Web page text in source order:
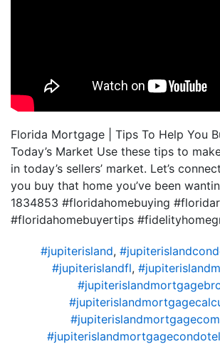
Florida Mortgage | Tips To Help You
Today’s Market Use these tips to
in today’s sellers’ market. Let’s
you buy that home you’ve been
1834853 #floridahomebuying
#floridahomebuyertips
#jupiterisland,
#jupiterislandfl,